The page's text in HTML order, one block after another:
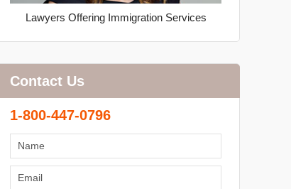
Lawyers Offering Immigration Services
Contact Us
1-800-447-0796